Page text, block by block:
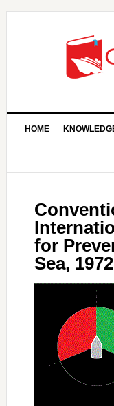
HOME
for
Sea,